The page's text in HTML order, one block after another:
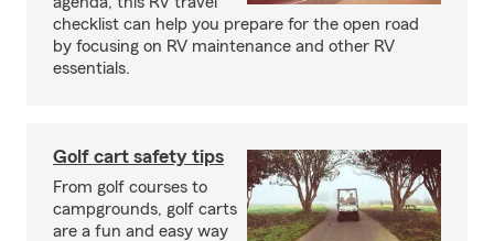
checklist can help you prepare for the open road
by focusing on RV maintenance and other RV
essentials.
Golf cart safety tips
From golf courses to
campgrounds, golf carts
are a fun and easy way